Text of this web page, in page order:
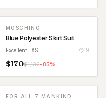
MOSCHINO
Blue Polyester Skirt Suit
Excellent · XS 19
$170$1,132-85%
FOR ALL 7 MANKIND